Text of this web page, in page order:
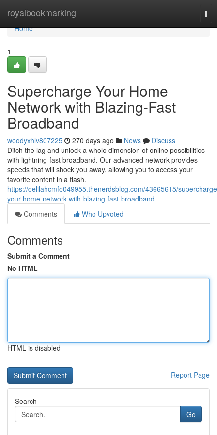
royalbookmarking
Home
Home
1
Supercharge Your Home
Network with Blazing-Fast
Broadband
woodyxhlv807225 270 days ago News
Discuss
Ditch the lag and unlock a whole dimension of online possibilities
with lightning-fast broadband. Our advanced network provides
speeds that will shock you away, allowing you to access your
favorite content in a flash.
https://delilahcmfo049955.thenerdsblog.com/43665615/
your-home-network-with-blazing-fast-broadband
Comments
Who Upvoted
Comments
Submit a Comment
No HTML
HTML is disabled
Report Page
Search
Go